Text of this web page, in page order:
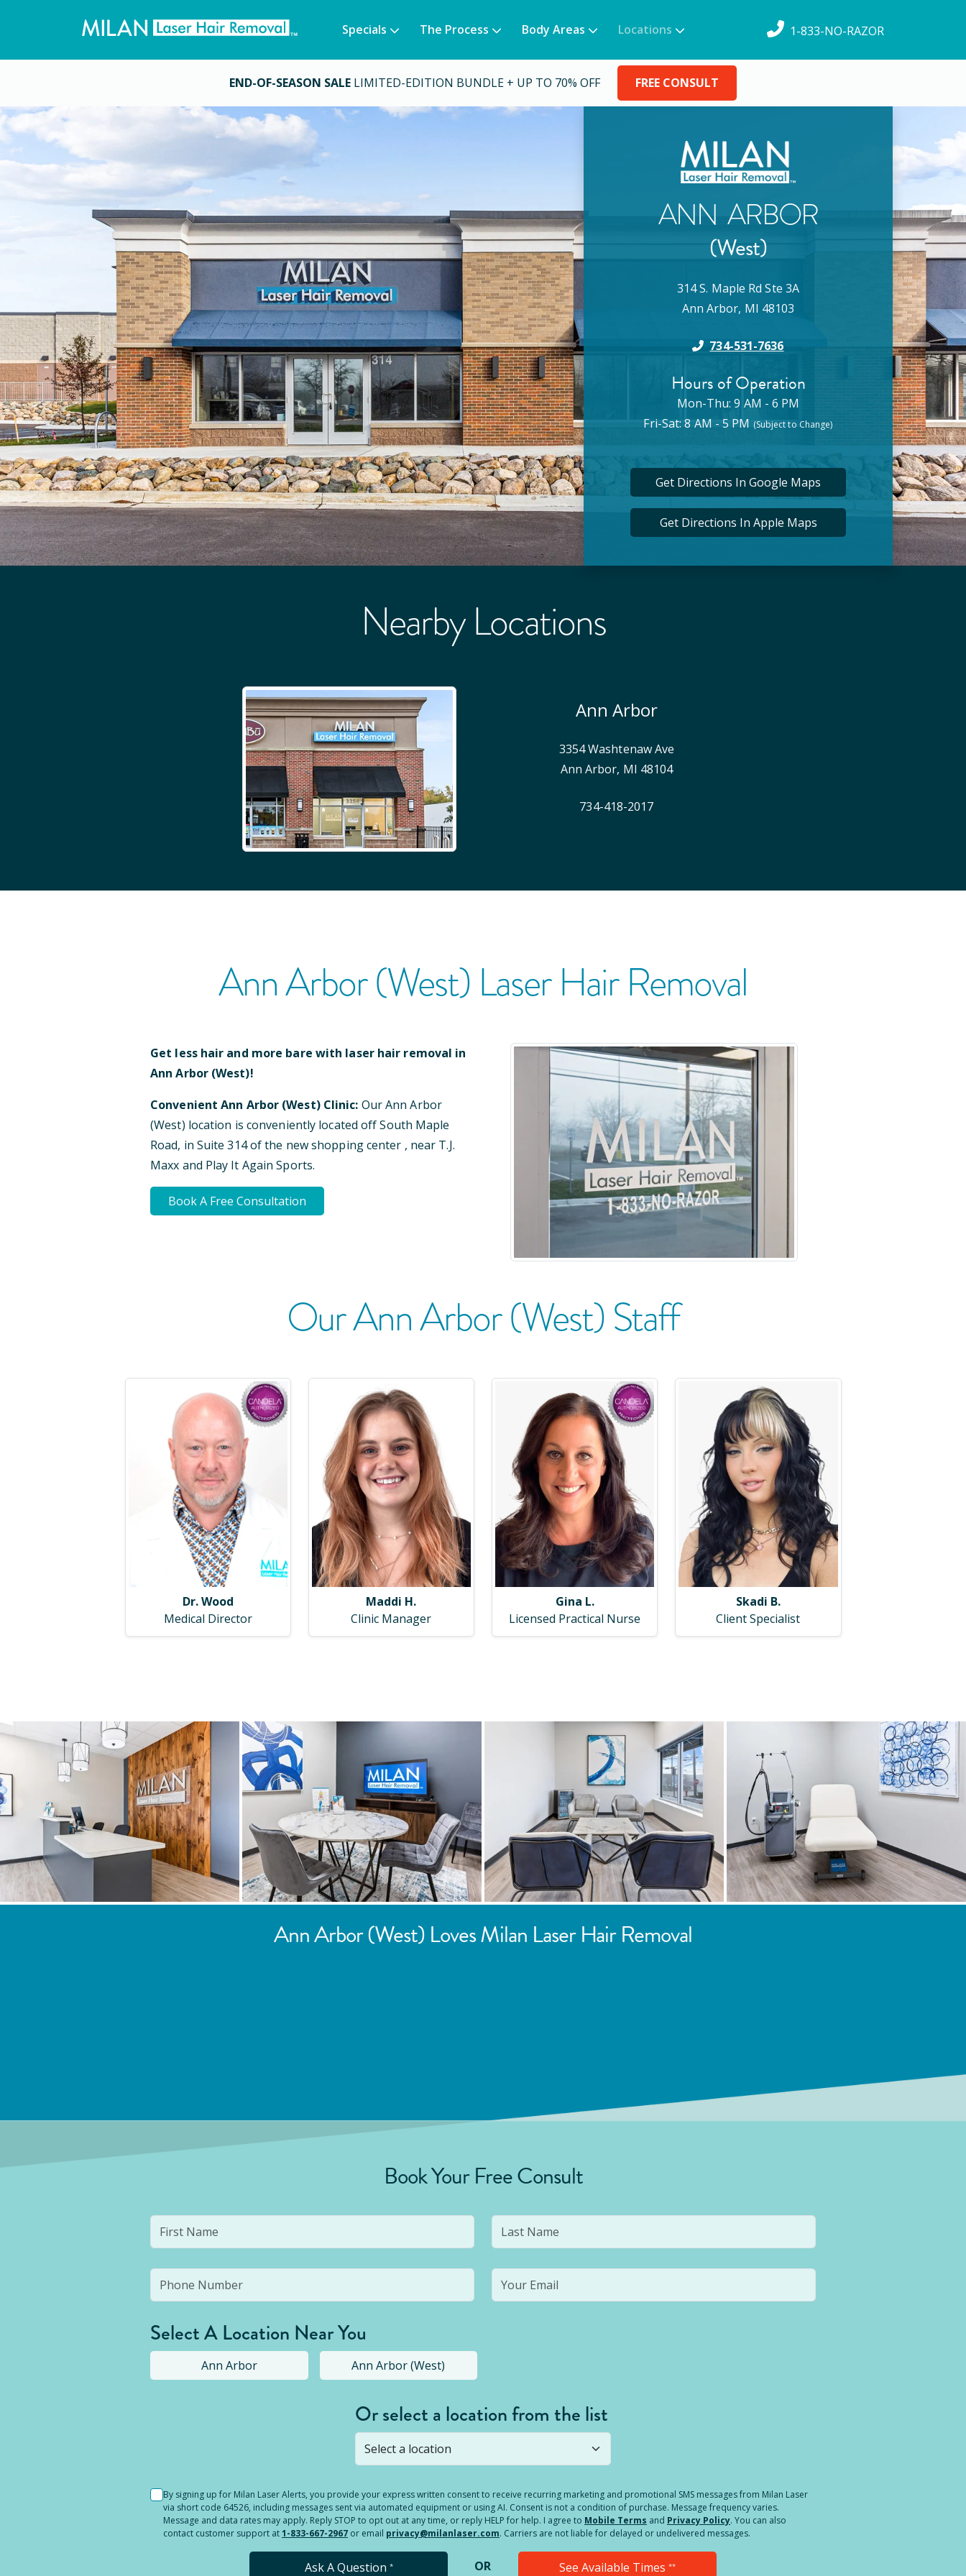
Specials The Process Body Areas Locations 1-833-NO-RAZOR
END-OF-SEASON SALE LIMITED-EDITION BUNDLE + UP TO 70% OFF FREE CONSULT
ANN ARBOR
(West)
314 S. Maple Rd Ste 3A
Ann Arbor, MI 48103
734-531-7636
Hours of Operation
Mon-Thu: 9 AM - 6 PM
Fri-Sat: 8 AM - 5 PM (Subject to Change)
Get Directions In Google Maps
Get Directions In Apple Maps
Nearby Locations
Ann Arbor
3354 Washtenaw Ave
Ann Arbor, MI 48104
734-418-2017
Ann Arbor (West) Laser Hair Removal
Get less hair and more bare with laser hair removal in
Ann Arbor (West)!
ConvenientAnn Arbor (West)Clinic: OurAnn Arbor
(West) location is conveniently located off South Maple
Road, in Suite 314 of the new shopping center , near T.J.
Maxx and Play It Again Sports.
Book A Free Consultation
OurAnn Arbor (West)Staff
Dr. Wood
Medical Director
Maddi H.
Clinic Manager
Gina L.
Licensed Practical Nurse
Skadi B.
Client Specialist
Ann Arbor (West)Loves Milan Laser Hair Removal
Book Your Free Consult
Select A Location Near You
Ann Arbor Ann Arbor (West)
Or select a location from the list
Selected location is not open yet, but you can stillsubmit a question ! Or select a different location.
By signing up for Milan Laser Alerts, you provide your express written consent to receive recurring marketing and promotional SMS messages from Milan Laser
via short code 64526, including messages sent via automated equipment or using AI. Consent is not a condition of purchase. Message frequency varies.
Message and data rates may apply. Reply STOP to opt out at any time, or reply HELP for help. I agree to Mobile Terms and Privacy Policy. You can also
contact customer support at1-833-667-2967 or email privacy@milanlaser.com. Carriers are not liable for delayed or undelivered messages.
Ask A Question * OR See Available Times **